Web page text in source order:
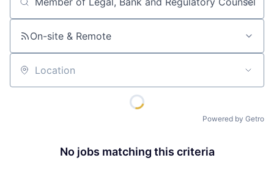
Job title, company or keyword
On-site & Remote
Location
Powered by Getro
No jobs matching this criteria